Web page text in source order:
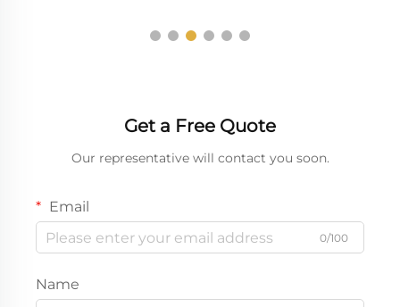
Get a Free Quote
Our representative will contact you soon.
Email
0/100
Name